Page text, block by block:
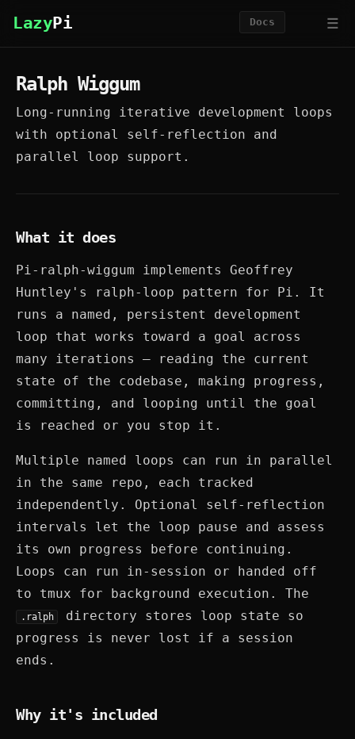
LazyPi ☰
Docs
Ralph Wiggum
Long-running iterative development loops
with optional self-reflection and
parallel loop support.
What it does
Pi-ralph-wiggum implements Geoffrey
Huntley's ralph-loop pattern for Pi. It
runs a named, persistent development
loop that works toward a goal across
many iterations — reading the current
state of the codebase, making progress,
committing, and looping until the goal
is reached or you stop it.
Multiple named loops can run in parallel
in the same repo, each tracked
independently. Optional self-reflection
intervals let the loop pause and assess
its own progress before continuing.
Loops can run in-session or handed off
to tmux for background execution. The
.ralph
directory stores loop state so
progress is never lost if a session
ends.
Why it's included